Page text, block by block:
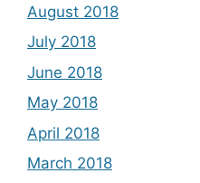
August 2018
July 2018
June 2018
May 2018
April 2018
March 2018